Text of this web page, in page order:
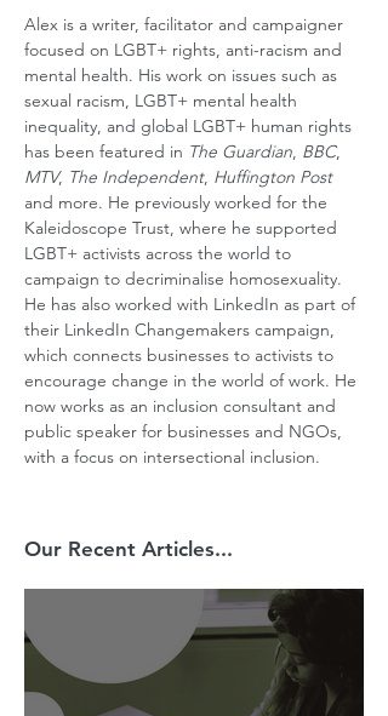
Alex is a writer, facilitator and campaigner
focused on LGBT+ rights, anti-racism and
mental health. His work on issues such as
sexual racism, LGBT+ mental health
inequality, and global LGBT+ human rights
has been featured in The Guardian, BBC,
MTV, The Independent, Huffington Post
and more. He previously worked for the
Kaleidoscope Trust, where he supported
LGBT+ activists across the world to
campaign to decriminalise homosexuality.
He has also worked with LinkedIn as part of
their LinkedIn Changemakers campaign,
which connects businesses to activists to
encourage change in the world of work. He
now works as an inclusion consultant and
public speaker for businesses and NGOs,
with a focus on intersectional inclusion.
Our Recent Articles...